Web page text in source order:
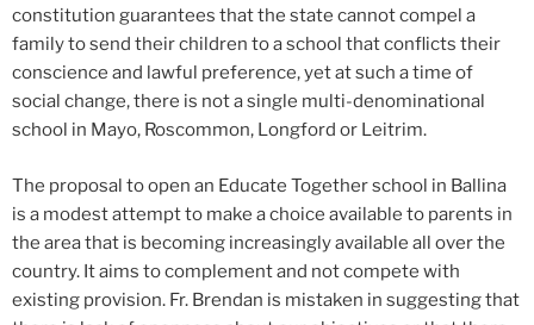
constitution guarantees that the state cannot compel a
family to send their children to a school that conflicts their
conscience and lawful preference, yet at such a time of
social change, there is not a single multi-denominational
school in Mayo, Roscommon, Longford or Leitrim.
The proposal to open an Educate Together school in Ballina
is a modest attempt to make a choice available to parents in
the area that is becoming increasingly available all over the
country. It aims to complement and not compete with
existing provision. Fr. Brendan is mistaken in suggesting that